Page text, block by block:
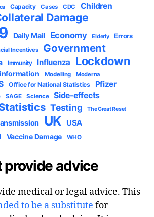
Capacity Cases CDC Children
Damage
Daily Mail Economy Elderly Errors
Incentives Government
Immunity Influenza Lockdown
Modelling Moderna
Office for National Statistics Pfizer
SAGE Science Side-effects
Testing The Great Reset
UK USA
Vaccine Damage WHO
provide advice
medical or legal advice. This
to be a substitute for